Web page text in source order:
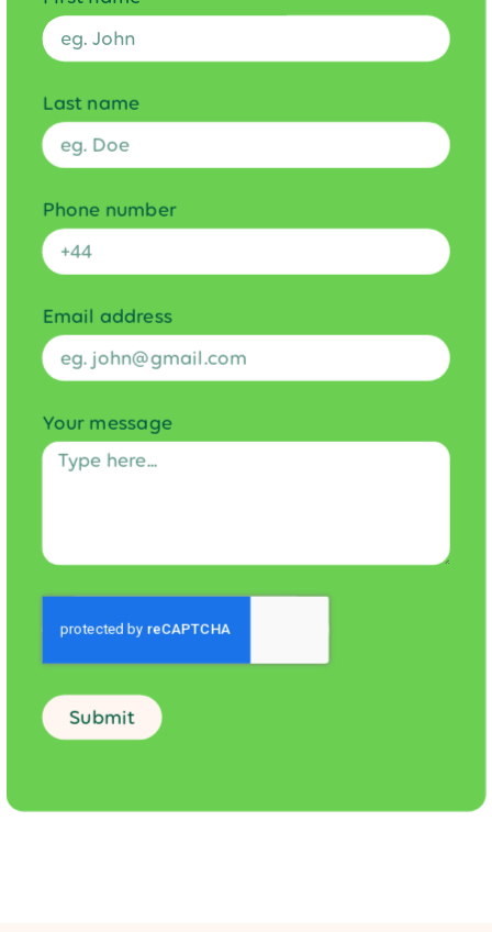
Last name
Phone number
Email address
Your message
Submit